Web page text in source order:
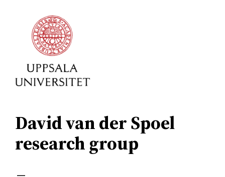
content
David van der Spoel
research group